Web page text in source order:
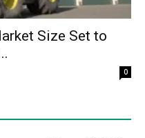
Size Set to
0